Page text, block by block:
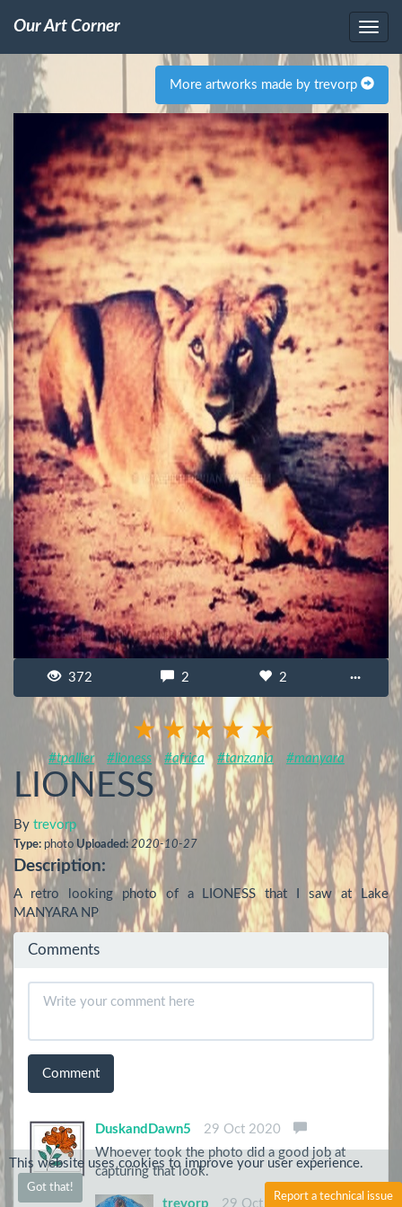
Our Art Corner
More artworks made by trevorp
372 2 2 ···
#tpallier #lioness #africa #tanzania #manyara
LIONESS
By trevorp
Type: photo Uploaded: 2020-10-27
Description:
A retro looking photo of a LIONESS that I saw at Lake
MANYARA NP
Comments
Comment
DuskandDawn5
29 Oct 2020
Whoever took the photo did a good job at
capturing that look.
trevorp 29 Oct 2020
This website uses cookies to improve your user experience.
Got that!
Report a technical issue